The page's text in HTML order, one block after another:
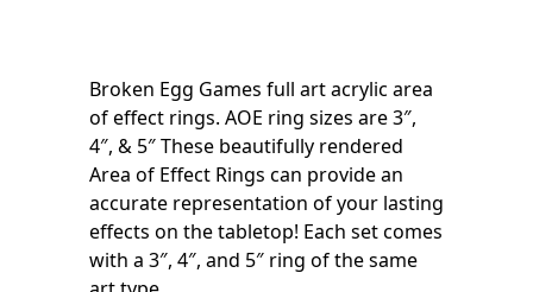
Broken Egg Games full art acrylic area
of effect rings. AOE ring sizes are 3″,
4″, & 5″ These beautifully rendered
Area of Effect Rings can provide an
accurate representation of your lasting
effects on the tabletop! Each set comes
with a 3″, 4″, and 5″ ring of the same